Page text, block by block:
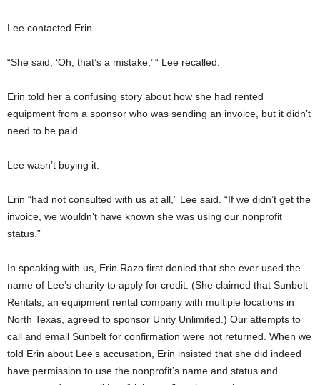
Lee contacted Erin.
“She said, ‘Oh, that’s a mistake,’ “ Lee recalled.
Erin told her a confusing story about how she had rented
equipment from a sponsor who was sending an invoice, but it didn’t
need to be paid.
Lee wasn’t buying it.
Erin “had not consulted with us at all,” Lee said. “If we didn’t get the
invoice, we wouldn’t have known she was using our nonprofit
status.”
In speaking with us, Erin Razo first denied that she ever used the
name of Lee’s charity to apply for credit. (She claimed that Sunbelt
Rentals, an equipment rental company with multiple locations in
North Texas, agreed to sponsor Unity Unlimited.) Our attempts to
call and email Sunbelt for confirmation were not returned. When we
told Erin about Lee’s accusation, Erin insisted that she did indeed
have permission to use the nonprofit’s name and status and